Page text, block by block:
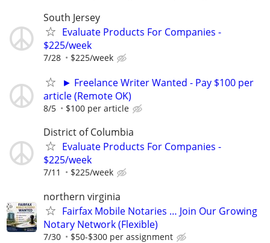
South Jersey
Evaluate Products For Companies -
$225/week
7/28 $225/week
► Freelance Writer Wanted - Pay $100 per
article (Remote OK)
8/5 $100 per article
District of Columbia
Evaluate Products For Companies -
$225/week
7/11 $225/week
northern virginia
Fairfax Mobile Notaries … Join Our Growing
Notary Network (Flexible)
7/30 $50-$300 per assignment